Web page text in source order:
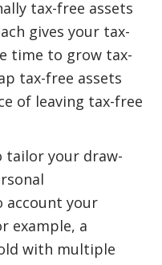
tax-free assets
gives your tax-
time to grow tax-
tax-free assets
of leaving tax-free
tailor your draw-
account your
example, a
with multiple